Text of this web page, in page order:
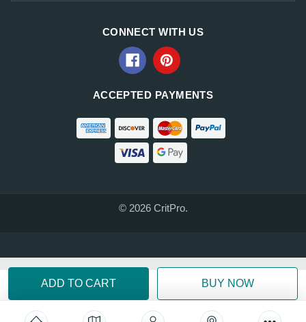
CONNECT WITH US
ACCEPTED PAYMENTS
© 2026 CritPro.